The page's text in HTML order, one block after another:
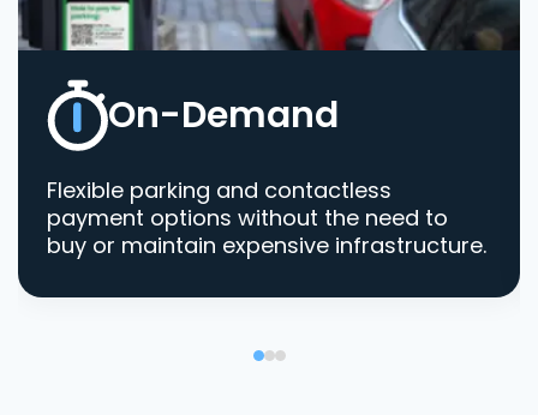
On-Demand
Flexible parking and contactless
payment options without the need to
buy or maintain expensive infrastructure.